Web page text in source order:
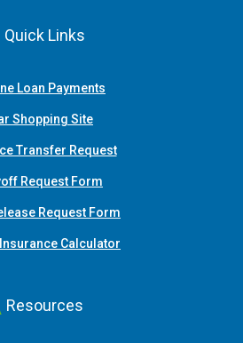
Quick Links
Loan Payments
Shopping Site(Opens in a new Window)
Transfer Request
Request Form
Request Form
Calculator
Resources